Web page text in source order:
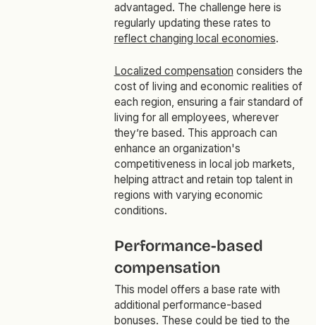
advantaged. The challenge here is
regularly updating these rates to
reflect changing local economies.
Localized compensation considers the
cost of living and economic realities of
each region, ensuring a fair standard of
living for all employees, wherever
they’re based. This approach can
enhance an organization's
competitiveness in local job markets,
helping attract and retain top talent in
regions with varying economic
conditions.
Performance-based
compensation
This model offers a base rate with
additional performance-based
bonuses. These could be tied to the